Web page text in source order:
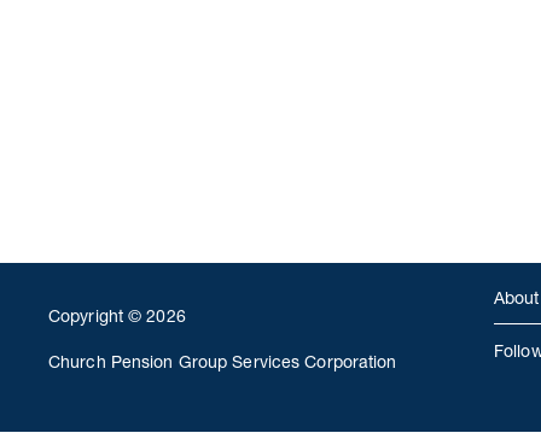
Copyright © 2026
Church Pension Group Services Corporation